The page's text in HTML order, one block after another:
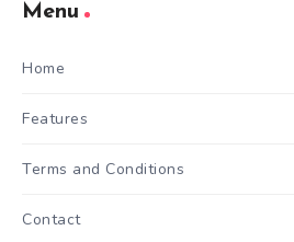
Menu
Home
Features
Terms and Conditions
Contact